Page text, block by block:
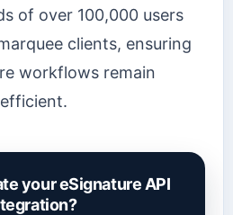
of over 100,000 users
clients, ensuring
workflows remain
your eSignature API